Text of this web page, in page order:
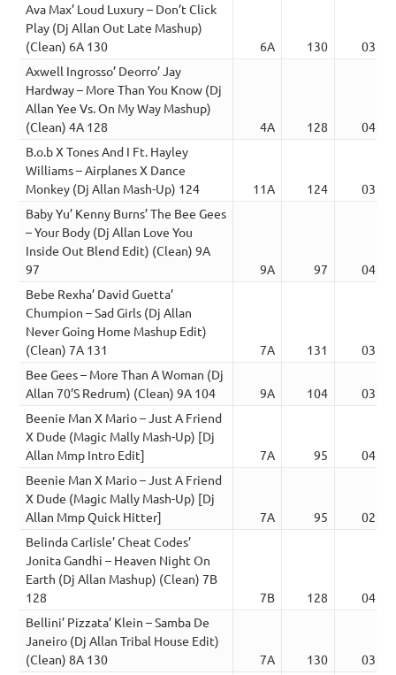
Ava Max’ Loud Luxury – Don’t Click
Play (Dj Allan Out Late Mashup)
(Clean) 6A 130
6A 130
03:12
Axwell Ingrosso’ Deorro’ Jay
Hardway – More Than You Know (Dj
Allan Yee Vs. On My Way Mashup)
(Clean) 4A 128
4A 128
04:30
B.o.b X Tones And I Ft. Hayley
Williams – Airplanes X Dance
Monkey (Dj Allan Mash-Up) 124
11A 124
03:09
Baby Yu’ Kenny Burns’ The Bee Gees
– Your Body (Dj Allan Love You
Inside Out Blend Edit) (Clean) 9A
97
9A 97
04:56
Bebe Rexha’ David Guetta’
Chumpion – Sad Girls (Dj Allan
Never Going Home Mashup Edit)
(Clean) 7A 131
7A 131
03:06
Bee Gees – More Than A Woman (Dj
Allan 70’S Redrum) (Clean) 9A 104
9A 104
03:50
Beenie Man X Mario – Just A Friend
X Dude (Magic Mally Mash-Up) [Dj
Allan Mmp Intro Edit]
7A 95
04:02
Beenie Man X Mario – Just A Friend
X Dude (Magic Mally Mash-Up) [Dj
Allan Mmp Quick Hitter]
7A 95
02:41
Belinda Carlisle’ Cheat Codes’
Jonita Gandhi – Heaven Night On
Earth (Dj Allan Mashup) (Clean) 7B
128
7B 128
04:15
Bellini’ Pizzata’ Klein – Samba De
Janeiro (Dj Allan Tribal House Edit)
(Clean) 8A 130
7A 130
03:14